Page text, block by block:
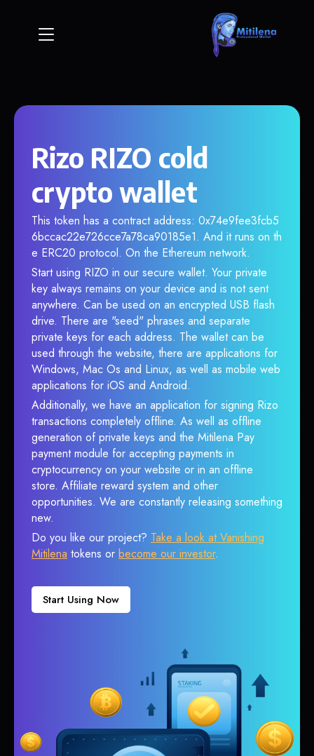
Rizo RIZO cold
crypto wallet
This token has a contract address: 0x74e9fee3fcb5
6bccac22e726cce7a78ca90185e1. And it runs on th
e ERC20 protocol. On the Ethereum network.
Start using RIZO in our secure wallet. Your private
key always remains on your device and is not sent
anywhere. Can be used on an encrypted USB flash
drive. There are "seed" phrases and separate
private keys for each address. The wallet can be
used through the website, there are applications for
Windows, Mac Os and Linux, as well as mobile web
applications for iOS and Android.
Additionally, we have an application for signing Rizo
transactions completely offline. As well as offline
generation of private keys and the Mitilena Pay
payment module for accepting payments in
cryptocurrency on your website or in an offline
store. Affiliate reward system and other
opportunities. We are constantly releasing something
new.
Do you like our project? Take a look at Vanishing
Mitilena tokens or become our investor.
Start Using Now